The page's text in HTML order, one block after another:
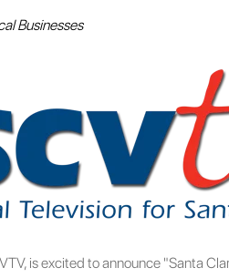
Businesses
is excited to announce "Santa